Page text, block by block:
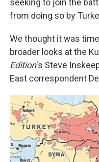
seeking to join the
from doing so by
We thought it was
broader looks at the
Edition's Steve
East correspondent